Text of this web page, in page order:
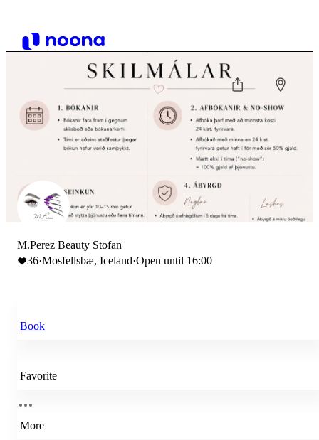
M.Perez Beauty Stofan
36·Mosfellsbæ, Iceland·Open until 16:00
Book
Favorite
More